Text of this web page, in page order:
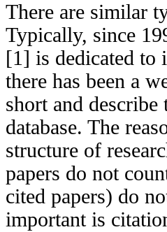
There are similar
Typically, since
[1] is dedicated to
there has been a
short and
database. The
structure of
papers do not
cited papers) do
important is